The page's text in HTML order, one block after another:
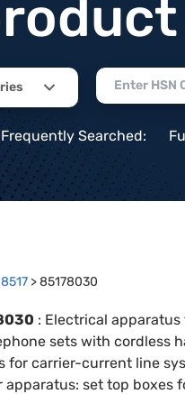
Frequently Searched:
8517 >85178030
: Electrical
sets with cordless
for carrier-current line
set top boxes